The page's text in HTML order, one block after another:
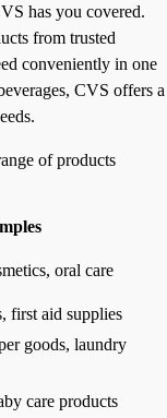
has you covered.
from trusted
conveniently in one
CVS offers a
of products
oral care
first aid supplies
goods, laundry
care products